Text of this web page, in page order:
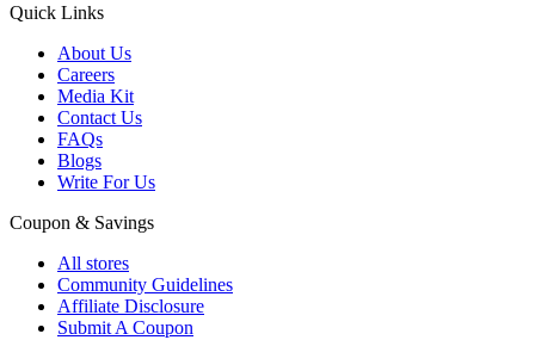
Quick Links
About Us
Careers
Media Kit
Contact Us
FAQs
Blogs
Write For Us
Coupon & Savings
All stores
Community Guidelines
Affiliate Disclosure
Submit A Coupon